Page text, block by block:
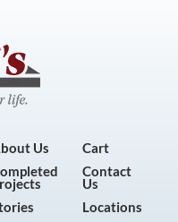
Us
Cart
Contact
Us
Locations